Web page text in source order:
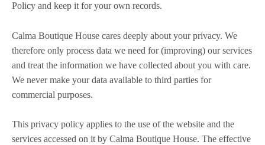
Policy and keep it for your own records.
Calma Boutique House cares deeply about your privacy. We
therefore only process data we need for (improving) our services
and treat the information we have collected about you with care.
We never make your data available to third parties for
commercial purposes.
This privacy policy applies to the use of the website and the
services accessed on it by Calma Boutique House. The effective